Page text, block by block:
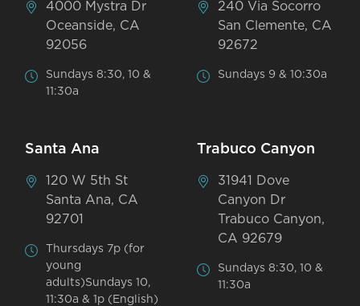
4000 Mystra Dr
Oceanside, CA
92056
Sundays 8:30, 10 &
11:30a
240 Via Socorro
San Clemente, CA
92672
Sundays 9 & 10:30a
Santa Ana
120 W 5th St
Santa Ana, CA
92701
Thursdays 7p (for
young
adults)Sundays 10,
11:30a & 1p (English)
Trabuco Canyon
31941 Dove
Canyon Dr
Trabuco Canyon,
CA 92679
Sundays 8:30, 10 &
11:30a